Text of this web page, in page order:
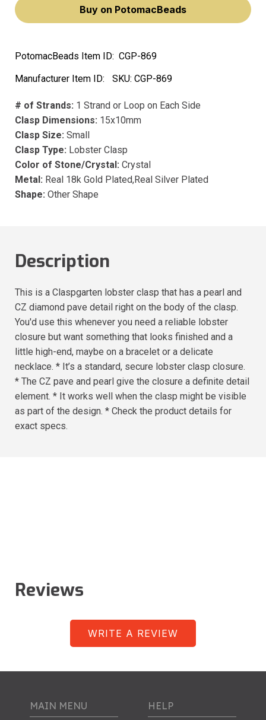
necklace.
Buy on PotomacBeads
PotomacBeads Item ID: CGP-869
Manufacturer Item ID:
SKU: CGP-869
# of Strands: 1 Strand or Loop on Each Side
Clasp Dimensions: 15x10mm
Clasp Size: Small
Clasp Type: Lobster Clasp
Color of Stone/Crystal: Crystal
Metal: Real 18k Gold Plated,Real Silver Plated
Shape: Other Shape
Description
This is a Claspgarten lobster clasp that has a pearl and
CZ diamond pave detail right on the body of the clasp.
You'd use this whenever you need a reliable lobster
closure but want something that looks finished and a
little high-end, maybe on a bracelet or a delicate
necklace. * It’s a standard, secure lobster clasp closure.
* The CZ pave and pearl give the closure a definite detail
element. * It works well when the clasp might be visible
as part of the design. * Check the product details for
exact specs.
Reviews
WRITE A REVIEW
MAIN MENU HELP